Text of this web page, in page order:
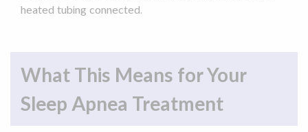
heated tubing connected.
What This Means for Your
Sleep Apnea Treatment